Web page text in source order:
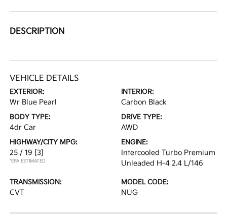
DESCRIPTION
VEHICLE DETAILS
EXTERIOR:
Wr Blue Pearl
INTERIOR:
Carbon Black
BODY TYPE:
4dr Car
DRIVE TYPE:
AWD
HIGHWAY/CITY MPG:
25 / 19 [3]
*EPA ESTIMATED
ENGINE:
Intercooled Turbo Premium
Unleaded H-4 2.4 L/146
TRANSMISSION:
CVT
MODEL CODE:
NUG